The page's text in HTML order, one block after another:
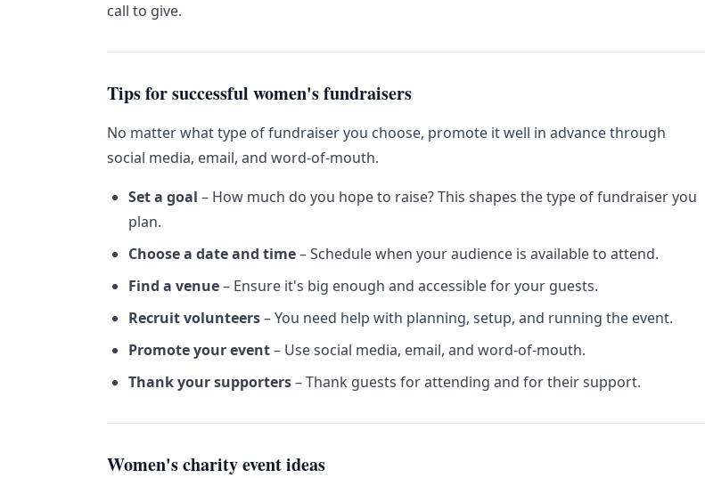
call to give.
Tips for successful women's fundraisers
No matter what type of fundraiser you choose, promote it well in advance through
social media, email, and word-of-mouth.
Set a goal – How much do you hope to raise? This shapes the type of fundraiser you
plan.
Choose a date and time– Schedule when your audience is available to attend.
Find a venue– Ensure it's big enough and accessible for your guests.
Recruit volunteers– You need help with planning, setup, and running the event.
Promote your event– Use social media, email, and word-of-mouth.
Thank your supporters– Thank guests for attending and for their support.
Women's charity event ideas